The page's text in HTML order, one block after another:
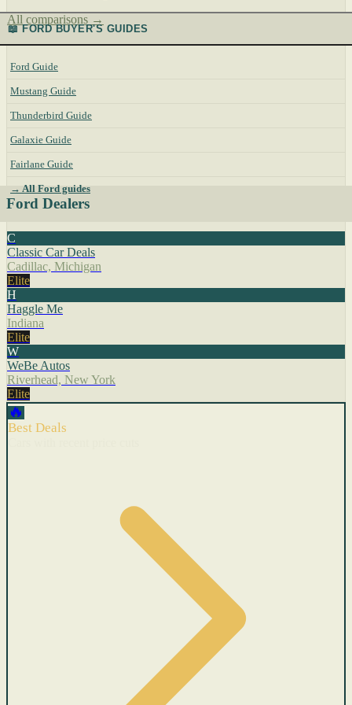
All comparisons →
📖 FORD BUYER'S GUIDES
Ford Guide
Mustang Guide
Thunderbird Guide
Galaxie Guide
Fairlane Guide
→ All Ford guides
Ford Dealers
C
Classic Car Deals
Cadillac, Michigan
Elite
H
Haggle Me
Indiana
Elite
W
WeBe Autos
Riverhead, New York
Elite
🔥
Best Deals